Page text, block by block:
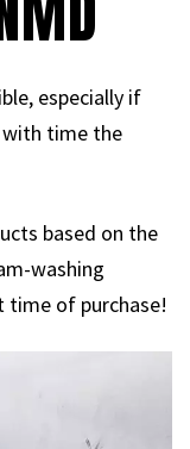
especially if
with time the
based on the
washing
time of purchase!